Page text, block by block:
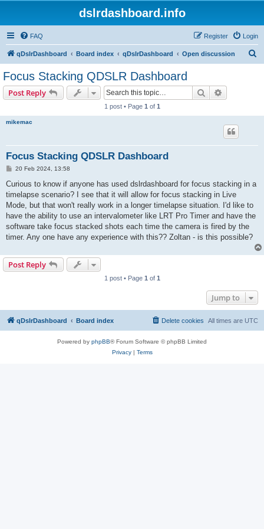
dslrdashboard.info
FAQ Login
Register
qDslrDashboard Board index qDslrDashboard Open discussion
Focus Stacking QDSLR Dashboard
Post Reply Search
1 post • Page 1 of 1
mikemac
Focus Stacking QDSLR Dashboard
P
s
20 Feb 2024, 13:58
Curious to know if anyone has used dslrdashboard for focus stacking in a
timelapse scenario? I see that it will allow for focus stacking in Live
Mode, but that won't really work in a longer timelapse situation. I'd like to
have the ability to use an intervalometer like LRT Pro Timer and have the
software take focus stacked shots each time the camera is fired by the
timer. Any one have any experience with this?? Zoltan - is this possible?
Post Reply
1 post • Page 1 of 1
Jump to
qDslrDashboard Board index All times are UTC
Delete cookies
Powered by phpBB® Forum Software © phpBB Limited
Privacy| Terms